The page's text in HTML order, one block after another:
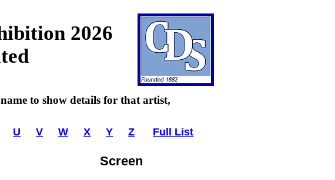
2026
to show details for that artist,
U V W X Y Z Full List
Screen